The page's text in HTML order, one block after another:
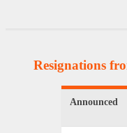
Resignations
Announced